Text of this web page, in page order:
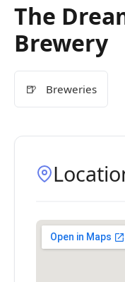
The
Brewery
🍺 Breweries